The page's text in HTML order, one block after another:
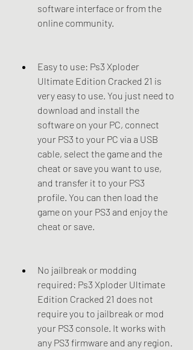
software interface or from the
online community.
Easy to use: Ps3 Xploder
Ultimate Edition Cracked 21 is
very easy to use. You just need to
download and install the
software on your PC, connect
your PS3 to your PC via a USB
cable, select the game and the
cheat or save you want to use,
and transfer it to your PS3
profile. You can then load the
game on your PS3 and enjoy the
cheat or save.
No jailbreak or modding
required: Ps3 Xploder Ultimate
Edition Cracked 21 does not
require you to jailbreak or mod
your PS3 console. It works with
any PS3 firmware and any region.